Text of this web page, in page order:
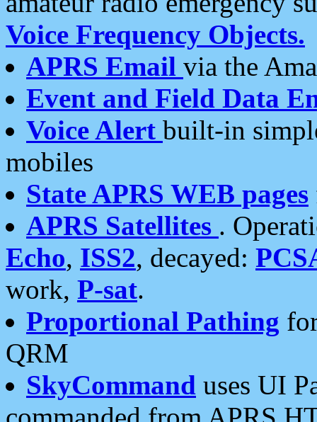
Voice Frequency Objects.
APRS Email via the
Event and Field Data
Voice Alert built-in
mobiles
State APRS WEB pages
APRS Satellites .
Echo, ISS2, decayed:
work, P-sat.
Proportional Pathing
QRM
SkyCommand uses UI